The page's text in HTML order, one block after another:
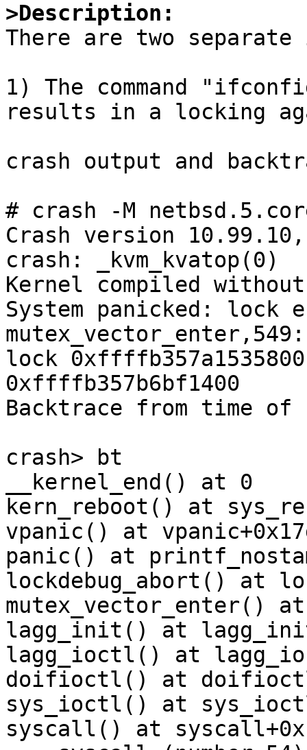
>Description:
There are two separate
1) The command
results in a locking
crash output and
# crash -M
Crash version
crash: _kvm_kvatop(0)
Kernel compiled without
System panicked: lock
lock
0xffffb357b6bf1400
Backtrace from time
crash> bt
__kernel_end() at 0
kern_reboot() at
vpanic() at
panic() at
lockdebug_abort() at
mutex_vector_enter() at
lagg_init() at
lagg_ioctl() at
doifioctl() at
sys_ioctl() at
syscall() at